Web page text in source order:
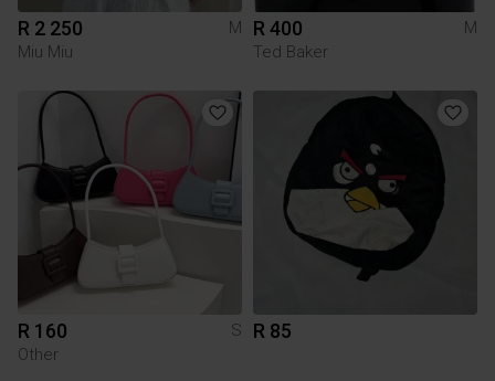
R 2 250
M
Miu Miu
R 400
M
Ted Baker
R 160
S
Other
R 85